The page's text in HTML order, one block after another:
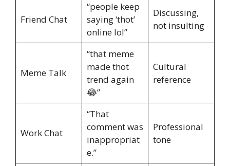
Friend Chat
“people keep
saying ‘thot’
online lol”
Discussing,
not insulting
Meme Talk
“that meme
made thot
trend again
😂”
Cultural
reference
Work Chat
“That
comment was
inappropriat
e.”
Professional
tone